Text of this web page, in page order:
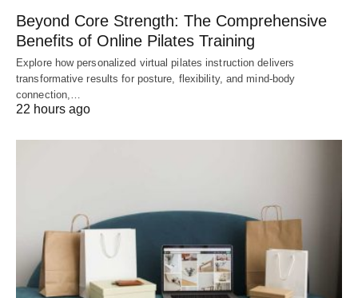
Beyond Core Strength: The Comprehensive
Benefits of Online Pilates Training
Explore how personalized virtual pilates instruction delivers
transformative results for posture, flexibility, and mind-body
connection,…
22 hours ago